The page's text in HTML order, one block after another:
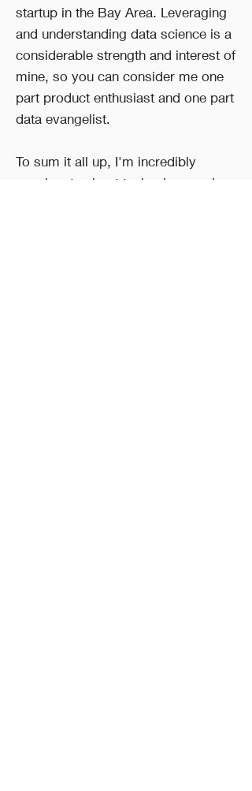
startup in the Bay Area. Leveraging
and understanding data science is a
considerable strength and interest of
mine, so you can consider me one
part product enthusiast and one part
data evangelist.
To sum it all up, I'm incredibly
passionate about technology and